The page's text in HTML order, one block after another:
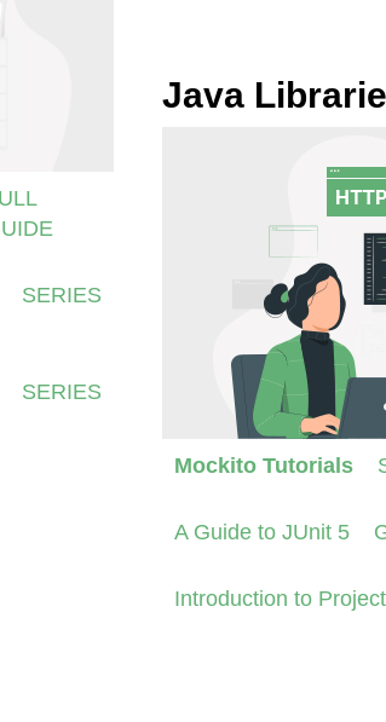
SERIES
SERIES
Java
Mockito Tutorials
A Guide to JUnit 5
Introduction to